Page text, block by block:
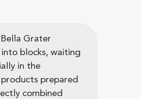
Grater
into blocks, waiting
in the
prepared
combined